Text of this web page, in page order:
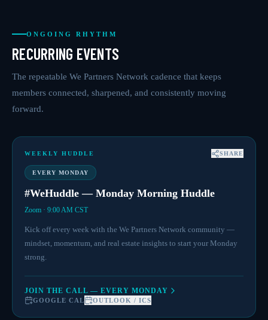
ONGOING RHYTHM
RECURRING EVENTS
The repeatable We Partners Network cadence that keeps
members connected, sharpened, and consistently moving
forward.
WEEKLY HUDDLE SHARE
EVERY MONDAY
#WeHuddle — Monday Morning Huddle
Zoom · 9:00 AM CST
Kick off every week with the We Partners Network community —
mindset, momentum, and real estate insights to start your Monday
strong.
JOIN THE CALL — EVERY MONDAY
GOOGLE CAL OUTLOOK / ICS